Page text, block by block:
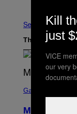
See All
The Latest
C
E
Gaming
Marvel
Kill
just
VICE
our very